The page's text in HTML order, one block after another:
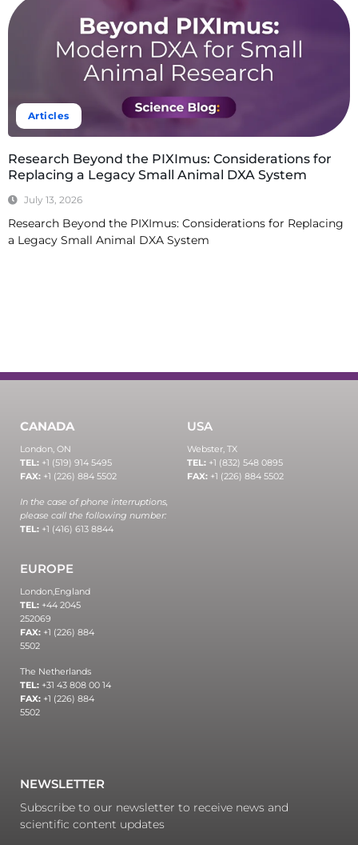
Articles
Research Beyond the PIXImus: Considerations for
Replacing a Legacy Small Animal DXA System
July 13, 2026
Research Beyond the PIXImus: Considerations for Replacing
a Legacy Small Animal DXA System
CANADA
London, ON
TEL: +1 (519) 914 5495
FAX: +1 (226) 884 5502
In the case of phone interruptions,
please call the following number:
TEL: +1 (416) 613 8844
USA
Webster, TX
TEL: +1 (832) 548 0895
FAX: +1 (226) 884 5502
EUROPE
London,England
TEL: +44 2045
252069
FAX: +1 (226) 884
5502
The Netherlands
TEL: +31 43 808 00 14
FAX: +1 (226) 884
5502
NEWSLETTER
Subscribe to our newsletter to receive news and
scientific content updates